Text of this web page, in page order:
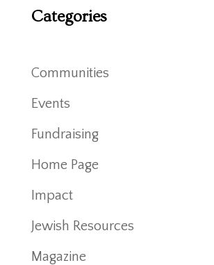
Categories
Communities
Events
Fundraising
Home Page
Impact
Jewish Resources
Magazine